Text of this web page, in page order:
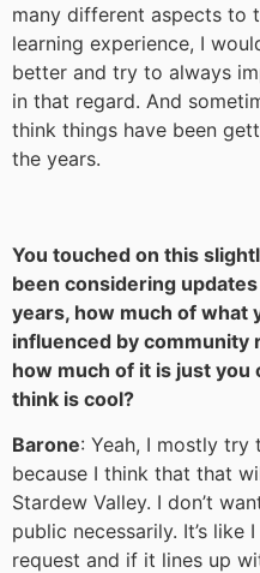
many different aspects to
learning experience, I
better and try to always
in that regard. And
think things have been
the years.
You touched on this
been considering
years, how much of what
influenced by community
how much of it is just
think is cool?
Barone: Yeah, I mostly
because I think that that
Stardew Valley. I don’t
public necessarily. It’s
request and if it lines up